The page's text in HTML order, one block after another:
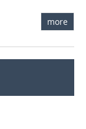
more